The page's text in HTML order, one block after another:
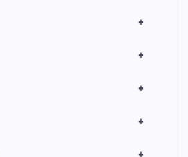
+
+
+
+
+